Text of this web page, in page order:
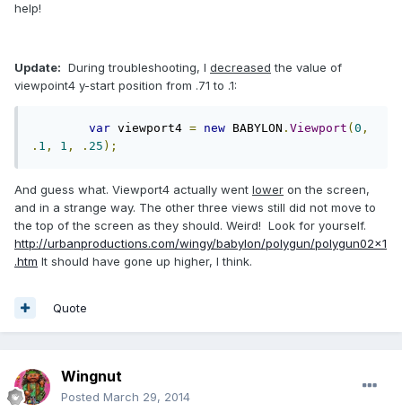
help!
Update: During troubleshooting, I decreased the value of
viewpoint4 y-start position from .71 to .1:
var viewport4 = new BABYLON . Viewport ( 0 ,
. 1 , 1 , . 25 );
And guess what. Viewport4 actually went lower on the screen,
and in a strange way. The other three views still did not move to
the top of the screen as they should. Weird! Look for yourself.
http://urbanproductions.com/wingy/babylon/polygun/polygun02x1
.htm It should have gone up higher, I think.
Quote
Wingnut
Posted March 29, 2014